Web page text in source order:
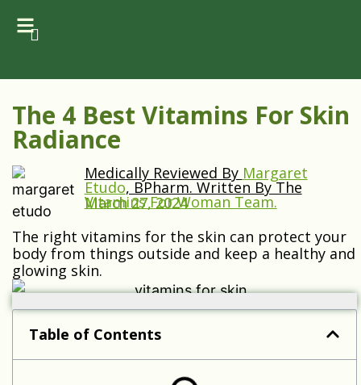
The 4 Best Vitamins For Skin
Radiance
Medically Reviewed By Margaret
Etudo, BPharm. Written By The
Vitamins For Woman Team.
March 27, 2024
The right vitamins for the skin can protect your
body from things outside and keep a healthy and
glowing skin.
Table of Contents